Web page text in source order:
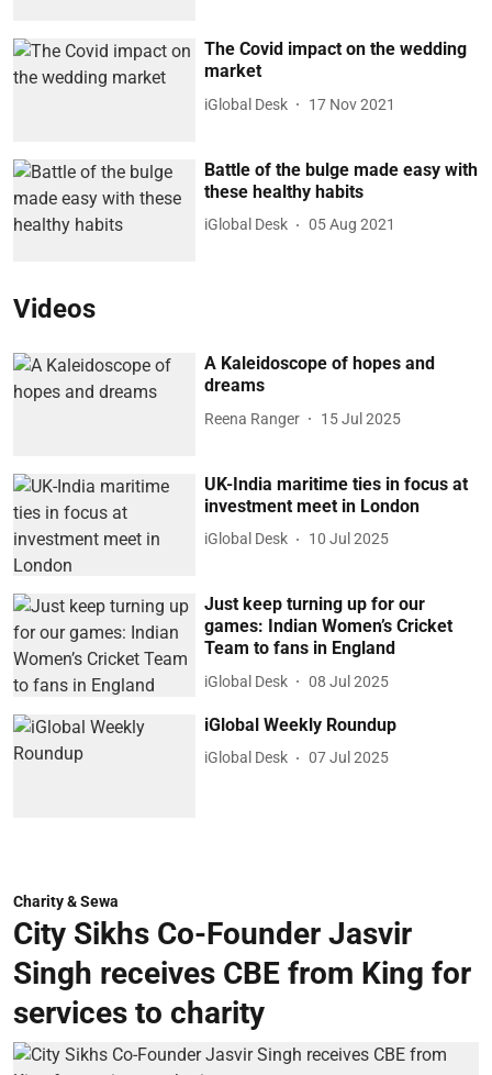
The Covid impact on the wedding
market
iGlobal Desk 17 Nov 2021
Battle of the bulge made easy with
these healthy habits
iGlobal Desk 05 Aug 2021
Videos
A Kaleidoscope of hopes and
dreams
Reena Ranger 15 Jul 2025
UK-India maritime ties in focus at
investment meet in London
iGlobal Desk 10 Jul 2025
Just keep turning up for our
games: Indian Women’s Cricket
Team to fans in England
iGlobal Desk 08 Jul 2025
iGlobal Weekly Roundup
iGlobal Desk 07 Jul 2025
Charity & Sewa
City Sikhs Co-Founder Jasvir
Singh receives CBE from King for
services to charity